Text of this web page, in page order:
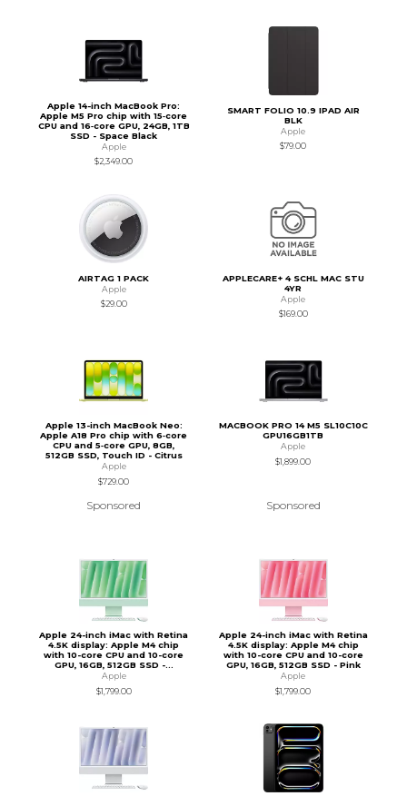
Apple 14-inch MacBook Pro:
Apple M5 Pro chip with 15‑core
CPU and 16‑core GPU, 24GB, 1TB
SSD - Space Black
Apple
$2,349.00
SMART FOLIO 10.9 IPAD AIR
BLK
Apple
$79.00
AIRTAG 1 PACK
Apple
$29.00
APPLECARE+ 4 SCHL MAC STU
4YR
Apple
$169.00
Apple 13-inch MacBook Neo:
Apple A18 Pro chip with 6‑core
CPU and 5‑core GPU, 8GB,
512GB SSD, Touch ID - Citrus
Apple
$729.00
Sponsored
MACBOOK PRO 14 M5 SL10C10C
GPU16GB1TB
Apple
$1,899.00
Sponsored
Apple 24-inch iMac with Retina
4.5K display: Apple M4 chip
with 10-core CPU and 10-core
GPU, 16GB, 512GB SSD -...
Apple
$1,799.00
Apple 24-inch iMac with Retina
4.5K display: Apple M4 chip
with 10-core CPU and 10-core
GPU, 16GB, 512GB SSD - Pink
Apple
$1,799.00